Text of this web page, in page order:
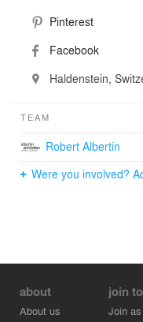
Pinterest
Facebook
Haldenstein,
TEAM
Robert Albertin
Were you involved?
about
About us
join
Join